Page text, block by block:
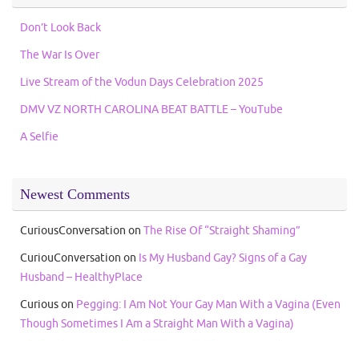
Don’t Look Back
The War Is Over
Live Stream of the Vodun Days Celebration 2025
DMV VZ NORTH CAROLINA BEAT BATTLE – YouTube
A Selfie
Newest Comments
CuriousConversation on The Rise Of “Straight Shaming”
CuriouConversation on Is My Husband Gay? Signs of a Gay
Husband – HealthyPlace
Curiouson Pegging: I Am Not Your Gay Man With a Vagina (Even
Though Sometimes I Am a Straight Man With a Vagina)